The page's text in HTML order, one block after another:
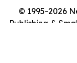
© 1995-2026
Publishing &